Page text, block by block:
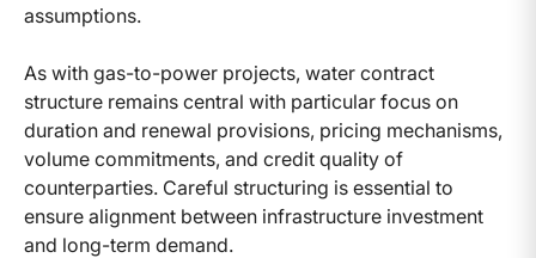
assumptions.
As with gas-to-power projects, water contract
structure remains central with particular focus on
duration and renewal provisions, pricing mechanisms,
volume commitments, and credit quality of
counterparties. Careful structuring is essential to
ensure alignment between infrastructure investment
and long-term demand.